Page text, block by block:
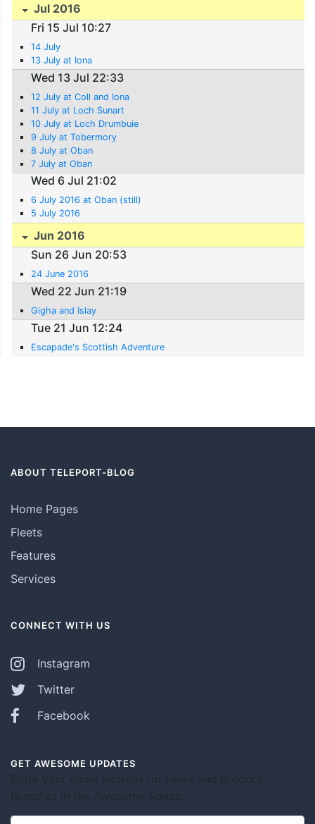
Jul 2016
Fri 15 Jul 10:27
14 July
13 July at Iona
Wed 13 Jul 22:33
12 July at Coll and Iona
11 July at Loch Sunart
10 July at Loch Drumbuie
9 July at Tobermory
8 July at Oban
7 July at Oban
Wed 6 Jul 21:02
6 July 2016 at Oban (still)
5 July 2016
Jun 2016
Sun 26 Jun 20:53
24 June 2016
Wed 22 Jun 21:19
Gigha and Islay
Tue 21 Jun 12:24
Escapade's Scottish Adventure
ABOUT TELEPORT-BLOG
Home Pages
Fleets
Features
Services
CONNECT WITH US
Instagram
Twitter
Facebook
GET AWESOME UPDATES
Enter your email address for news and product
launches in the Awesome Space.